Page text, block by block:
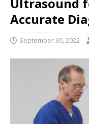
Accurate
September 30, 2022